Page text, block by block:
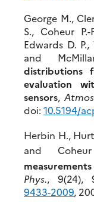
George M.,
S., Coheur
Edwards D.
and
distributions
evaluation
sensors,
doi: 10.5194/
Herbin H.,
and
Phys., 9(24),
9433-2009,